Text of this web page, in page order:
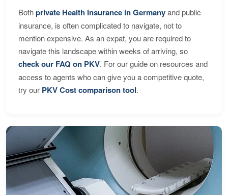
Bothprivate Health Insurance in Germanyand public
insurance, is often complicated to navigate, not to
mention expensive. As an expat, you are required to
navigate this landscape within weeks of arriving, so
check our FAQ on PKV. For our guide on resources and
access to agents who can give you a competitive quote,
try our PKV Cost comparison tool.